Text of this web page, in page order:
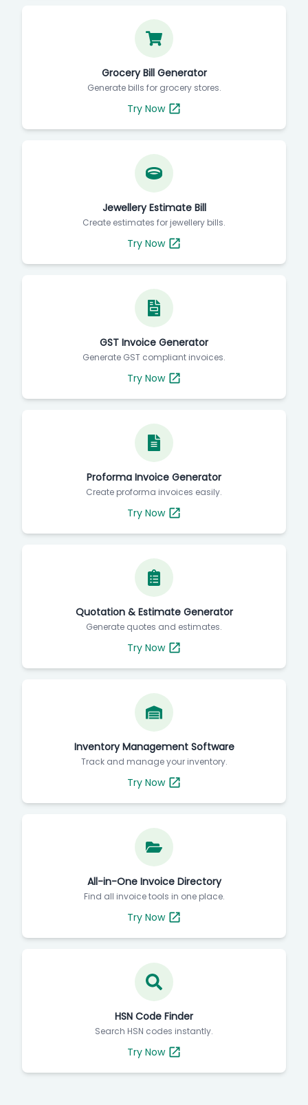
Grocery Bill Generator
Generate bills for grocery stores.
Try Now
Jewellery Estimate Bill
Create estimates for jewellery bills.
Try Now
GST Invoice Generator
Generate GST compliant invoices.
Try Now
Proforma Invoice Generator
Create proforma invoices easily.
Try Now
Quotation & Estimate Generator
Generate quotes and estimates.
Try Now
Inventory Management Software
Track and manage your inventory.
Try Now
All-in-One Invoice Directory
Find all invoice tools in one place.
Try Now
HSN Code Finder
Search HSN codes instantly.
Try Now